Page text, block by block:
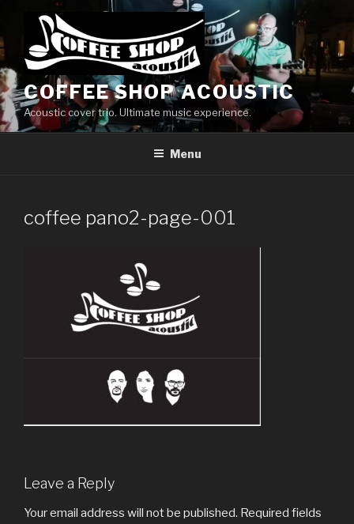
content
COFFEE SHOP ACOUSTIC
Acoustic cover trio. Ultimate music experience.
Menu
coffee pano2-page-001
Leave a Reply
Your email address will not be published. Required fields